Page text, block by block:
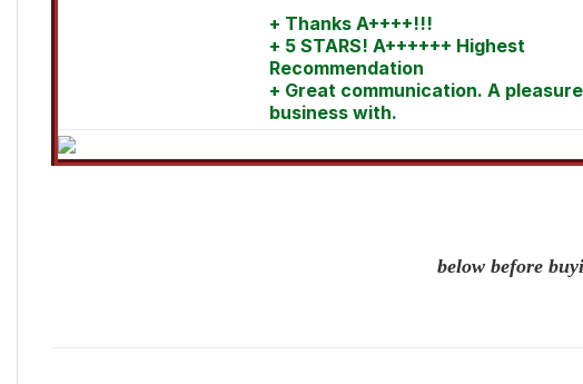
+ Thanks A++++!!!
+ 5 STARS! A++++++ Highest
Recommendation
+ Great communication. A
business with.
below before